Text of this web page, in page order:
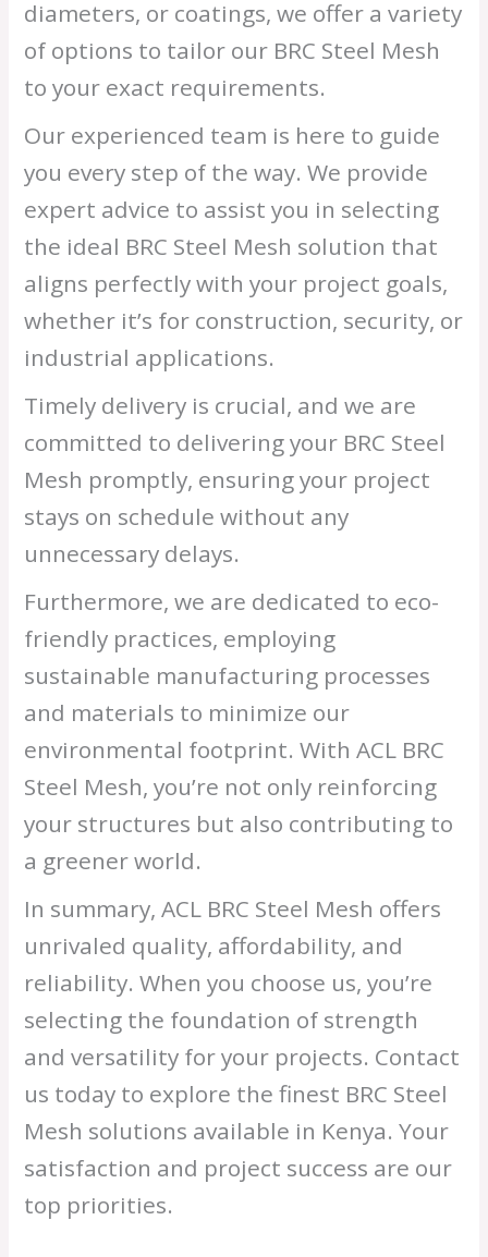
diameters, or coatings, we offer a variety
of options to tailor our BRC Steel Mesh
to your exact requirements.
Our experienced team is here to guide
you every step of the way. We provide
expert advice to assist you in selecting
the ideal BRC Steel Mesh solution that
aligns perfectly with your project goals,
whether it’s for construction, security, or
industrial applications.
Timely delivery is crucial, and we are
committed to delivering your BRC Steel
Mesh promptly, ensuring your project
stays on schedule without any
unnecessary delays.
Furthermore, we are dedicated to eco-
friendly practices, employing
sustainable manufacturing processes
and materials to minimize our
environmental footprint. With ACL BRC
Steel Mesh, you’re not only reinforcing
your structures but also contributing to
a greener world.
In summary, ACL BRC Steel Mesh offers
unrivaled quality, affordability, and
reliability. When you choose us, you’re
selecting the foundation of strength
and versatility for your projects. Contact
us today to explore the finest BRC Steel
Mesh solutions available in Kenya. Your
satisfaction and project success are our
top priorities.